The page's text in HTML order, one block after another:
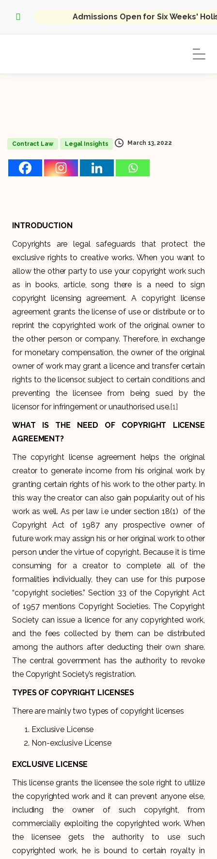
Admissions Open for Six Weeks'
Contract Law Legal Insights March 13, 2022
INTRODUCTION
Copyrights are legal safeguards that protect the
exclusive rights to creative works. When you want to
allow the other party to use your copyright work such
as in books, article, song there is a need to sign
copyright licensing agreement. A copyright license
agreement grants the license of use or distribute or to
reprint the copyrighted work of the original owner to
the other person or company. Therefore, in exchange
for monetary compensation, the owner of the original
owner of work may grant a licence and transfer certain
rights to the licensor, subject to certain conditions and
preventing the licensee from being sued by the
licensor for infringement or unauthorised use.[1]
WHAT IS THE NEED OF COPYRIGHT LICENSE
AGREEMENT?
The copyright license agreement helps the original
creator to generate income from his original work by
granting certain rights of his work to the other party. In
this way the creator can also gain popularity out of his
work as well. As per law i.e under section 18(1) of the
Copyright Act of 1987 any prospective owner of
future work may assign his or her original work to other
person under the virtue of copyright. Because it is time
consuming for a creator to complete all of the
formalities individually, they can use for this purpose
“copyright societies.” Section 33 of the Copyright Act
of 1957 mentions Copyright Societies. The Copyright
Society can issue a licence for any copyrighted work,
and the fees collected by them can be distributed
among the authors after deducting their own share.
The central government has the authority to revoke
the Copyright Society’s registration.
TYPES OF COPYRIGHT LICENSES
There are mainly two types of copyright licenses
Exclusive License
Non-exclusive License
EXCLUSIVE LICENSE
This license grants the licensee the sole right to utilize
the copyrighted work and it can prevent anyone else,
including the owner of such copyright, from
commercially exploiting the copyrighted work. When
the licensee gets the authority to use such
copyrighted work, he is bound to certain royalty in